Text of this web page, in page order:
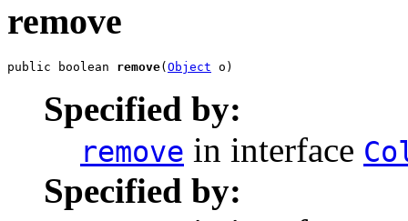
remove
public boolean remove( Object o)
Specified by:
remove in interface
Specified by: